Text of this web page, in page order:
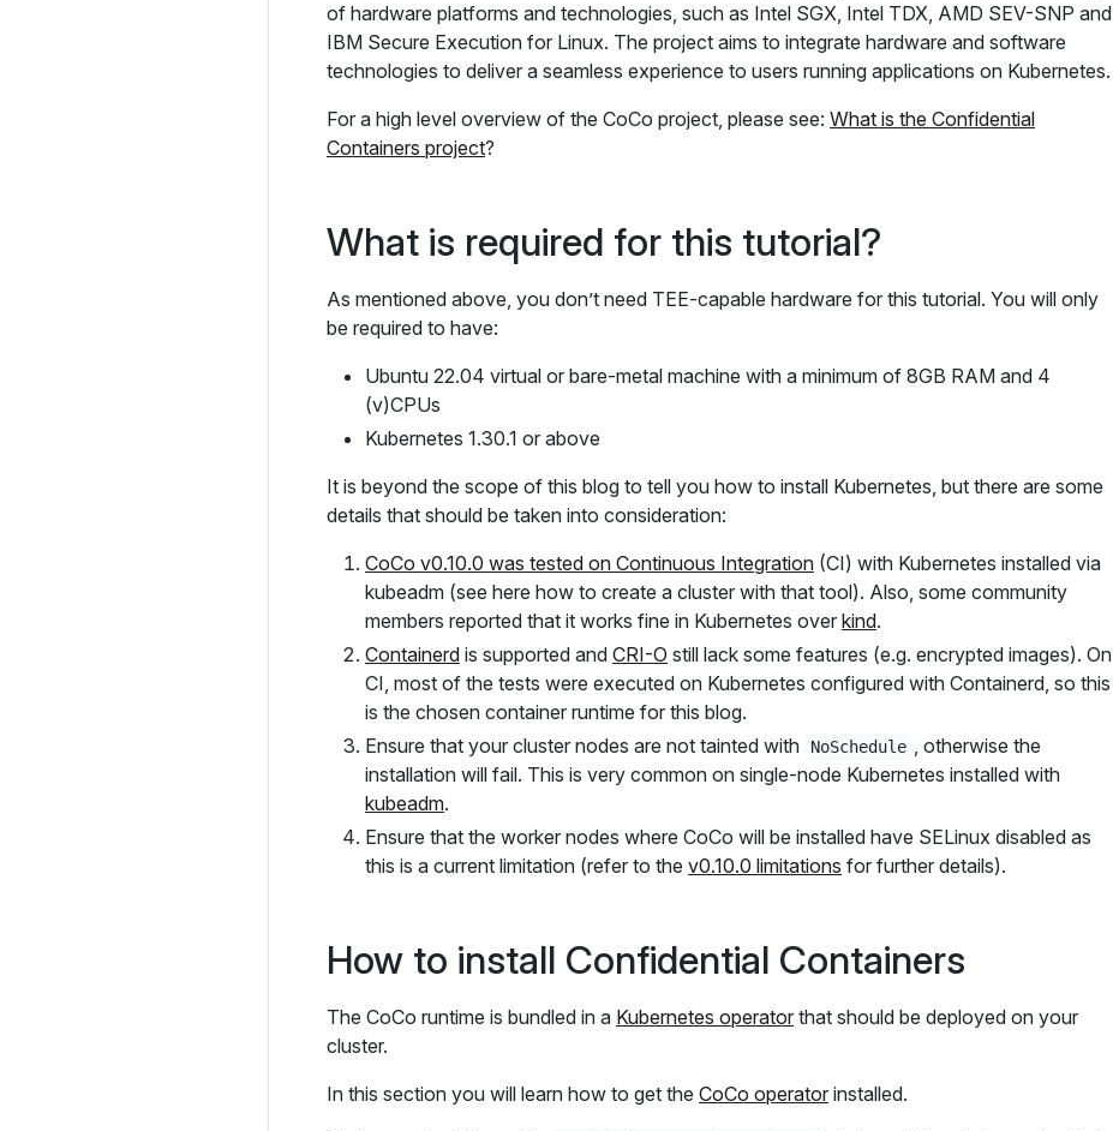
of hardware platforms and technologies, such as Intel SGX, Intel TDX, AMD SEV-SNP and
IBM Secure Execution for Linux. The project aims to integrate hardware and software
technologies to deliver a seamless experience to users running applications on Kubernetes.
For a high level overview of the CoCo project, please see: What is the Confidential
Containers project?
What is required for this tutorial?
As mentioned above, you don’t need TEE-capable hardware for this tutorial. You will only
be required to have:
Ubuntu 22.04 virtual or bare-metal machine with a minimum of 8GB RAM and 4
(v)CPUs
Kubernetes 1.30.1 or above
It is beyond the scope of this blog to tell you how to install Kubernetes, but there are some
details that should be taken into consideration:
CoCo v0.10.0 was tested on Continuous Integration (CI) with Kubernetes installed via
kubeadm (see here how to create a cluster with that tool). Also, some community
members reported that it works fine in Kubernetes over kind.
Containerd is supported and CRI-O still lack some features (e.g. encrypted images). On
CI, most of the tests were executed on Kubernetes configured with Containerd, so this
is the chosen container runtime for this blog.
Ensure that your cluster nodes are not tainted with
NoSchedule , otherwise the
installation will fail. This is very common on single-node Kubernetes installed with
kubeadm.
Ensure that the worker nodes where CoCo will be installed have SELinux disabled as
this is a current limitation (refer to the v0.10.0 limitations for further details).
How to install Confidential Containers
The CoCo runtime is bundled in a Kubernetes operator that should be deployed on your
cluster.
In this section you will learn how to get the CoCo operator installed.